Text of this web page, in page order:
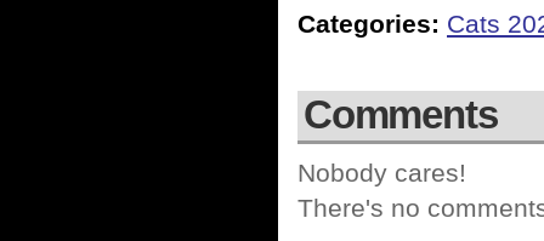
Categories: Cats
Comments
Nobody cares!
There's no